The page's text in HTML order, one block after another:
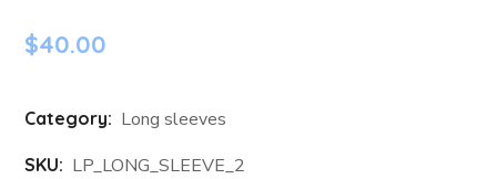
$40.00
Category: Long sleeves
SKU: LP_LONG_SLEEVE_2